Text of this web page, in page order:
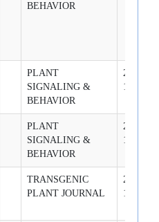
BEHAVIOR
PLANT
SIGNALING &
BEHAVIOR
2008-10-
1
PLANT
SIGNALING &
BEHAVIOR
2008-11-
1
TRANSGENIC
PLANT JOURNAL
2008-12-
1